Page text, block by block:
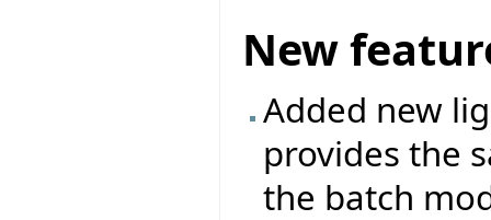
New
Added new
provides the
the batch